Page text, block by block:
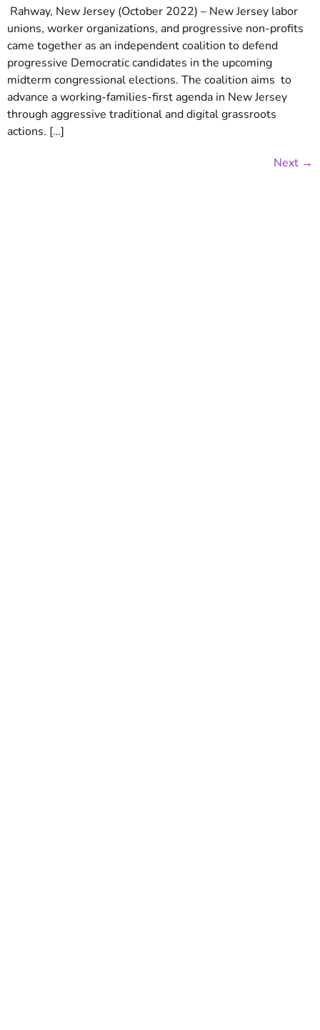
Rahway, New Jersey (October 2022) – New Jersey labor
unions, worker organizations, and progressive non-profits
came together as an independent coalition to defend
progressive Democratic candidates in the upcoming
midterm congressional elections. The coalition aims ​ to
advance a working-families-first agenda in New Jersey
through aggressive traditional and digital grassroots
actions. […]
Next →